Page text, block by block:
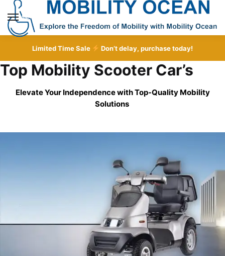
Skip
navigation
Skip
content
MENU
Limited Time Sale Don’t delay, purchase today!
Top Mobility Scooter Car’s
Elevate Your Independence with Top-Quality Mobility
Solutions